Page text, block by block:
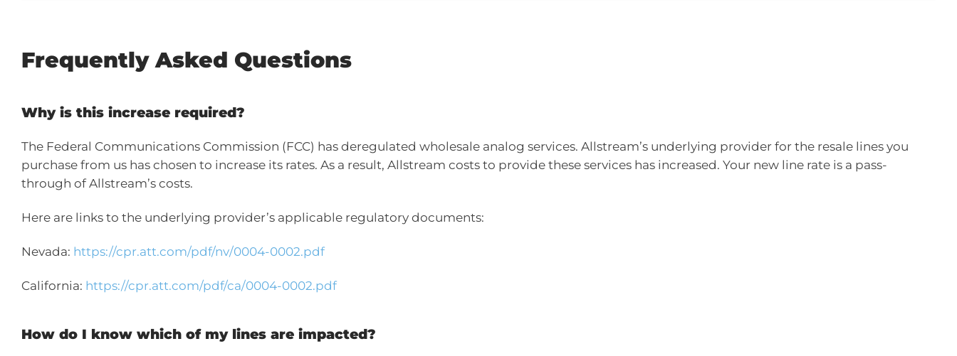
Frequently Asked Questions
Why is this increase required?
The Federal Communications Commission (FCC) has deregulated wholesale analog services. Allstream’s underlying provider for the resale lines you
purchase from us has chosen to increase its rates. As a result, Allstream costs to provide these services has increased. Your new line rate is a pass-
through of Allstream’s costs.
Here are links to the underlying provider’s applicable regulatory documents:
Nevada: https://cpr.att.com/pdf/nv/0004-0002.pdf
California: https://cpr.att.com/pdf/ca/0004-0002.pdf
How do I know which of my lines are impacted?